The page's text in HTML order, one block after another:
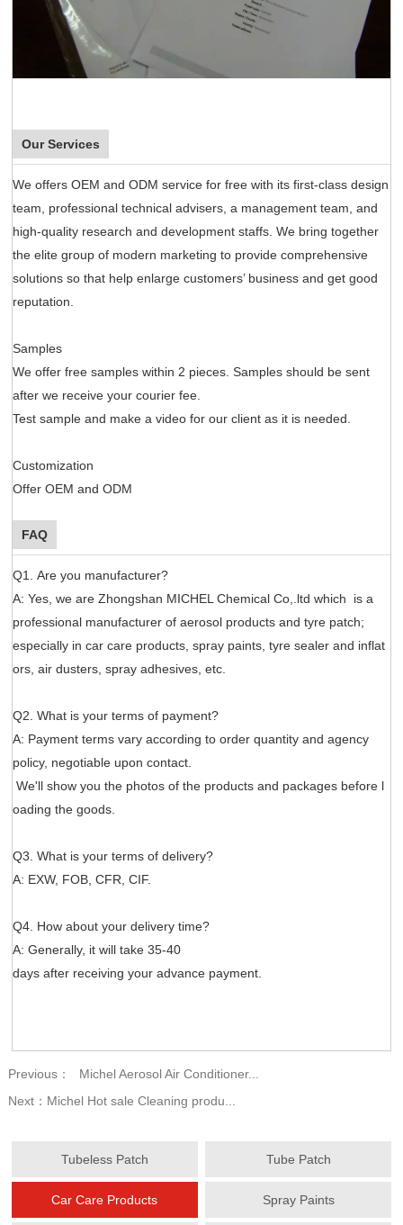
Our Services
We offers OEM and ODM service for free with its first-class design
team, professional technical advisers, a management team, and
high-quality research and development staffs. We bring together
the elite group of modern marketing to provide comprehensive
solutions so that help enlarge customers’ business and get good
reputation.
Samples
We offer free samples within 2 pieces. Samples should be sent
after we receive your courier fee.
Test sample and make a video for our client as it is needed.
Customization
Offer OEM and ODM
FAQ
Q1. Are you manufacturer?
A: Yes, we are Zhongshan MICHEL Chemical Co,.ltd which is a
professional manufacturer of aerosol products and tyre patch;
especially in car care products, spray paints, tyre sealer and inflat
ors, air dusters, spray adhesives, etc.
Q2. What is your terms of payment?
A: Payment terms vary according to order quantity and agency
policy, negotiable upon contact.
We'll show you the photos of the products and packages before l
oading the goods.
Q3. What is your terms of delivery?
A: EXW, FOB, CFR, CIF.
Q4. How about your delivery time?
A: Generally, it will take 35-40
days after receiving your advance payment.
Previous：
Michel Aerosol Air Conditioner...
Next： Michel Hot sale Cleaning produ...
Tubeless Patch Tube Patch
Car Care Products Spray Paints